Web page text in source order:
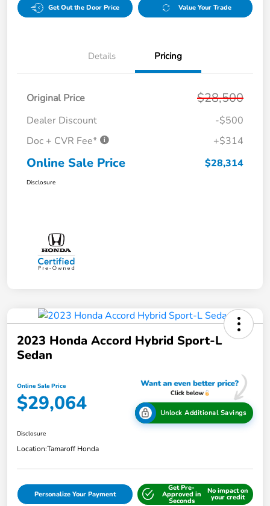
Get Out the Door Price Value Your Trade
Details Pricing
Original Price $28,500
Dealer Discount
-$500
Doc + CVR Fee*
+$314
Online Sale Price $28,314
Disclosure
2023 Honda Accord Hybrid Sport-L
Sedan
Online Sale Price
$29,064 Unlock Additional Savings
Disclosure
Location:Tamaroff Honda
Personalize Your Payment
Get Pre-
Approved in
Seconds
No impact on
your credit